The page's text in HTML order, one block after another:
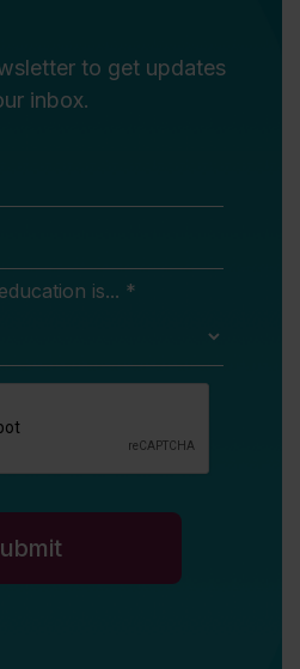
to get updates
inbox.
is... *